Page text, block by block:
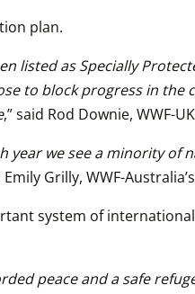
plan.
listed as Specially
to block progress in
,” said Rod Downie, WWF-
year we see a minority
Emily Grilly, WWF-
system of
peace and a safe